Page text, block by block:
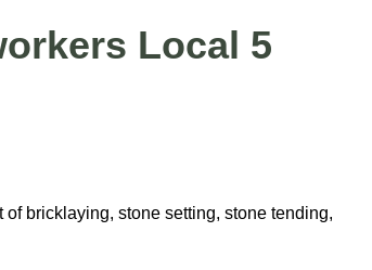
Local 5
bricklaying, stone setting, stone tending,